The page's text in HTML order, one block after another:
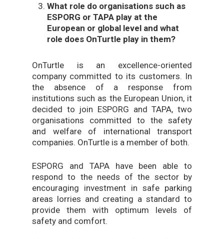
What role do organisations such as
ESPORG or TAPA play at the
European or global level and what
role does OnTurtle play in them?
OnTurtle is an excellence-oriented
company committed to its customers. In
the absence of a response from
institutions such as the European Union, it
decided to join ESPORG and TAPA, two
organisations committed to the safety
and welfare of international transport
companies. OnTurtle is a member of both.
ESPORG and TAPA have been able to
respond to the needs of the sector by
encouraging investment in safe parking
areas lorries and creating a standard to
provide them with optimum levels of
safety and comfort.